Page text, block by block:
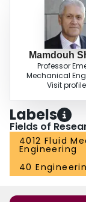
Mamdouh
Professor
Mechanical
Visit profile
Labels
Fields of
4012 Fluid
Engineering
40